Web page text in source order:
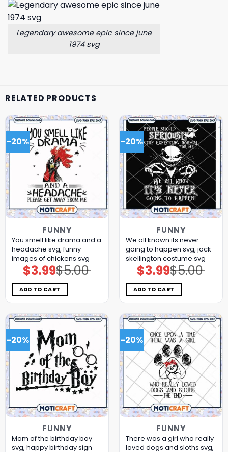
Legendary awesome epic since june
1974 svg
RELATED PRODUCTS
-20%
FUNNY
You smell like drama and a
headache svg, funny
images of chickens​ svg
$5.00
Original
price
was:
$5.00.
$3.99Current
price
is:
$3.99.
ADD TO CART
-20%
FUNNY
We all known its never
going to happen svg, jack
skellington costume​ svg
$5.00
Original
price
was:
$5.00.
$3.99Current
price
is:
$3.99.
ADD TO CART
-20%
FUNNY
Mom of the birthday boy
svg, happy birthday sign​
-20%
FUNNY
There was a girl who really
loved dogs and sloths svg,